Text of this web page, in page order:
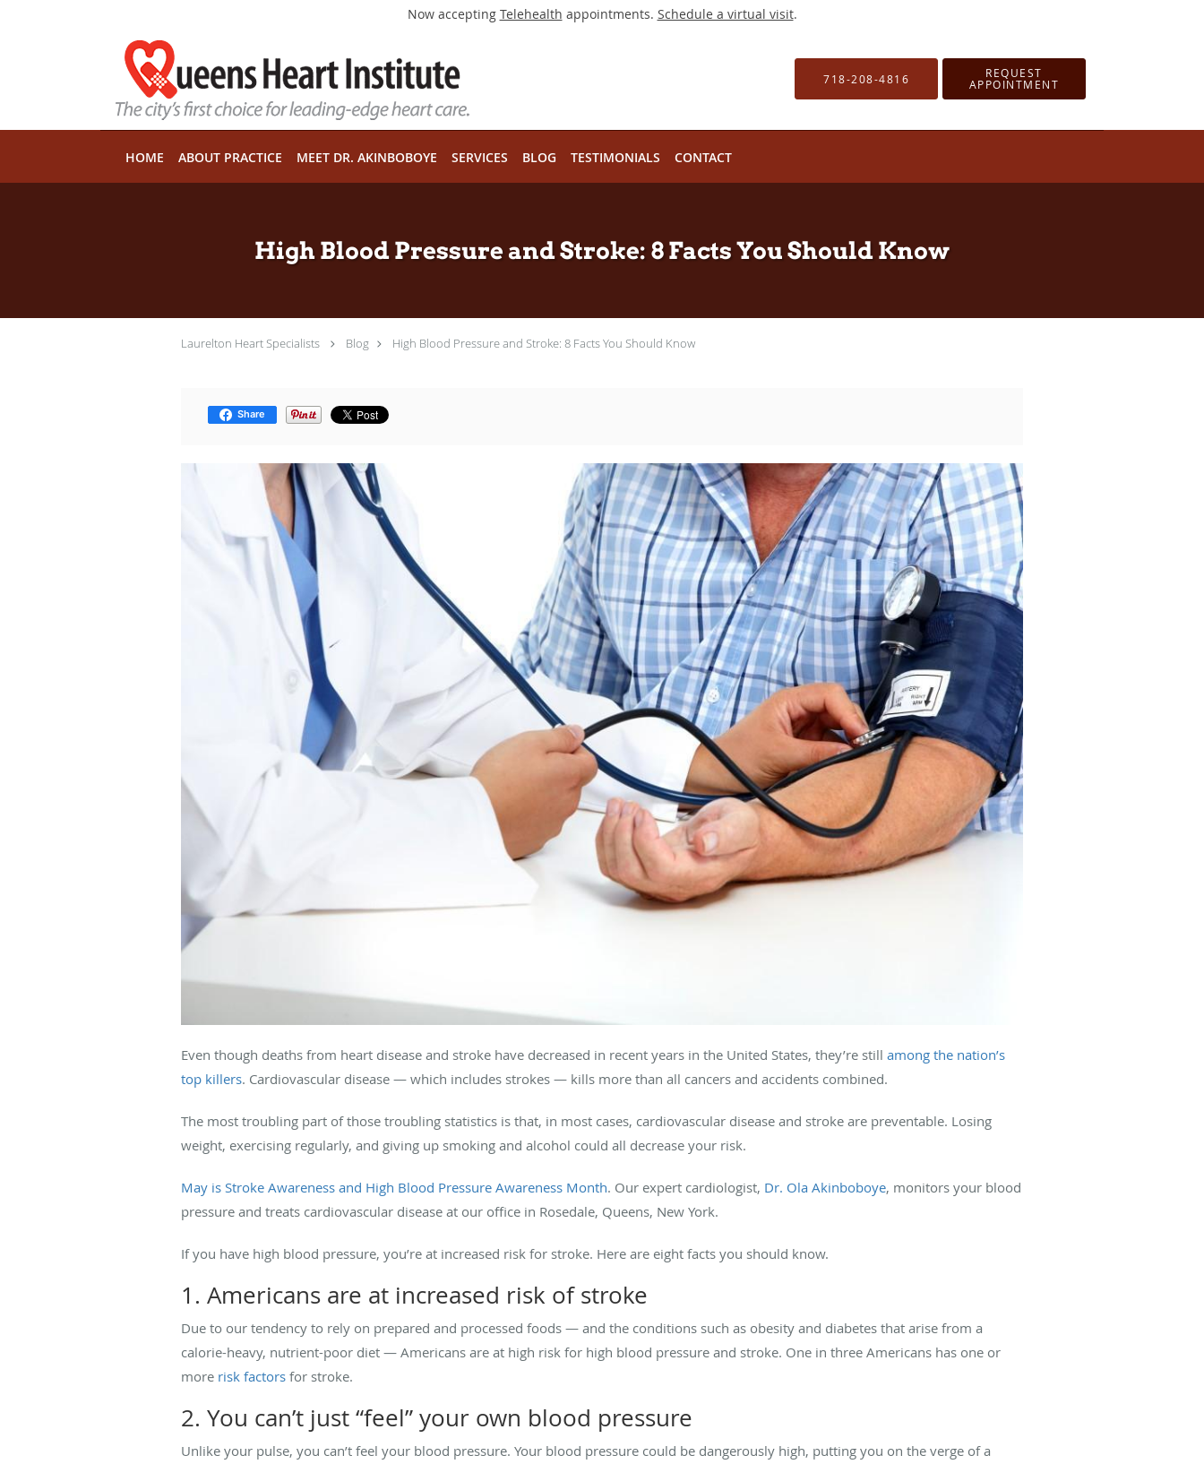
Now accepting Telehealth appointments. Schedule a virtual visit.
718-208-4816 REQUEST
APPOINTMENT
HOME ABOUT PRACTICE MEET DR. AKINBOBOYE SERVICES BLOG TESTIMONIALS CONTACT
High Blood Pressure and Stroke: 8 Facts You Should Know
Laurelton Heart Specialists Blog High Blood Pressure and Stroke: 8 Facts You Should Know
Share
Even though deaths from heart disease and stroke have decreased in recent years in the United States, they’re still among the nation’s
top killers. Cardiovascular disease — which includes strokes — kills more than all cancers and accidents combined.
The most troubling part of those troubling statistics is that, in most cases, cardiovascular disease and stroke are preventable. Losing
weight, exercising regularly, and giving up smoking and alcohol could all decrease your risk.
May is Stroke Awareness and High Blood Pressure Awareness Month. Our expert cardiologist, Dr. Ola Akinboboye, monitors your blood
pressure and treats cardiovascular disease at our office in Rosedale, Queens, New York.
If you have high blood pressure, you’re at increased risk for stroke. Here are eight facts you should know.
1. Americans are at increased risk of stroke
Due to our tendency to rely on prepared and processed foods — and the conditions such as obesity and diabetes that arise from a
calorie-heavy, nutrient-poor diet — Americans are at high risk for high blood pressure and stroke. One in three Americans has one or
more risk factors for stroke.
2. You can’t just “feel” your own blood pressure
Unlike your pulse, you can’t feel your blood pressure. Your blood pressure could be dangerously high, putting you on the verge of a